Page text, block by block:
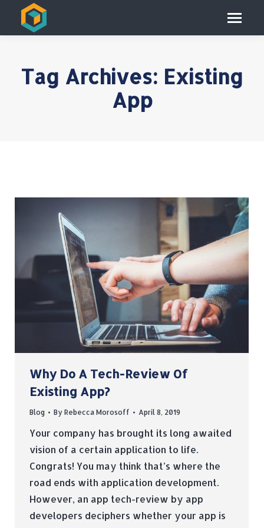
Tag Archives: Existing
App
Why Do A Tech-Review Of
Existing App?
Blog By Rebecca Morosoff April 8, 2019
Your company has brought its long awaited
vision of a certain application to life.
Congrats! You may think that’s where the
road ends with application development.
However, an app tech-review by app
developers deciphers whether your app is